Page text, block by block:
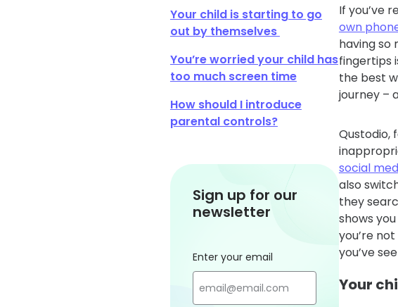
Your child is starting to go
out by themselves
You’re worried your child has
too much screen time
How should I introduce
parental controls?
Sign up for our
newsletter
Enter your email
If you’ve
own
having
fingertips
the best
journey –
Qustodio,
social
also
they
shows
you’re
you’ve
Your